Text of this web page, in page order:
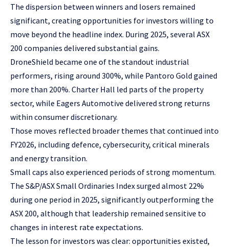
The dispersion between winners and losers remained
significant, creating opportunities for investors willing to
move beyond the headline index. During 2025, several ASX
200 companies delivered substantial gains.
DroneShield became one of the standout industrial
performers, rising around 300%, while Pantoro Gold gained
more than 200%. Charter Hall led parts of the property
sector, while Eagers Automotive delivered strong returns
within consumer discretionary.
Those moves reflected broader themes that continued into
FY2026, including defence, cybersecurity, critical minerals
and energy transition.
Small caps also experienced periods of strong momentum.
The S&P/ASX Small Ordinaries Index surged almost 22%
during one period in 2025, significantly outperforming the
ASX 200, although that leadership remained sensitive to
changes in interest rate expectations.
The lesson for investors was clear: opportunities existed,